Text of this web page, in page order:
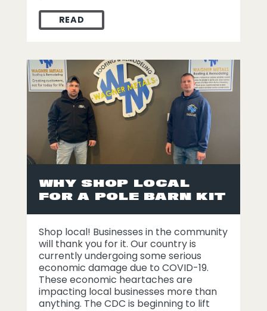
READINSTALLING METAL ROOF PANELS OVER
WHY SHOP LOCAL
FOR A POLE BARN KIT
Shop local! Businesses in the community
will thank you for it. Our country is
currently undergoing some serious
economic damage due to COVID-19.
These economic heartaches are
impacting local businesses more than
anything. The CDC is beginning to lift